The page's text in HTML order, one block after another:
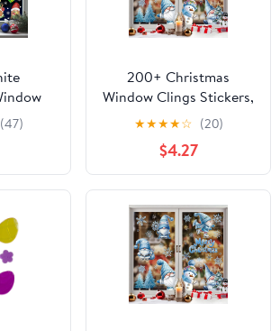
Theme
(47)
200+ Christmas
Window Clings Stickers,
9 Sheets Snowflake
Static Xmas Window
Decals for Winter
Frozen Christmas Party
Decorations, Santa
Claus Reindeer Decals
for Holiday Party
Supplies
★★★★☆ (20)
$4.27